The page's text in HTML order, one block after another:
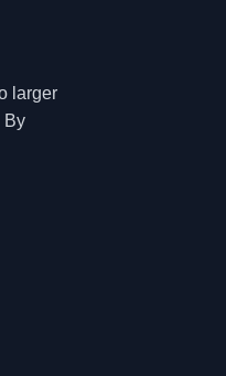
larger
By